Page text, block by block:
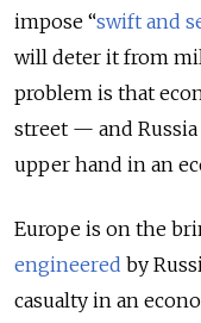
impose “swift and
will deter it from
problem is that
street — and
upper hand in an
Europe is on the
engineered by
casualty in an